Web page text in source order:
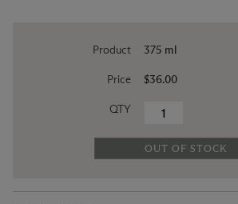
Product
Price
QTY
375 ml
$36.00
OUT OF STOCK